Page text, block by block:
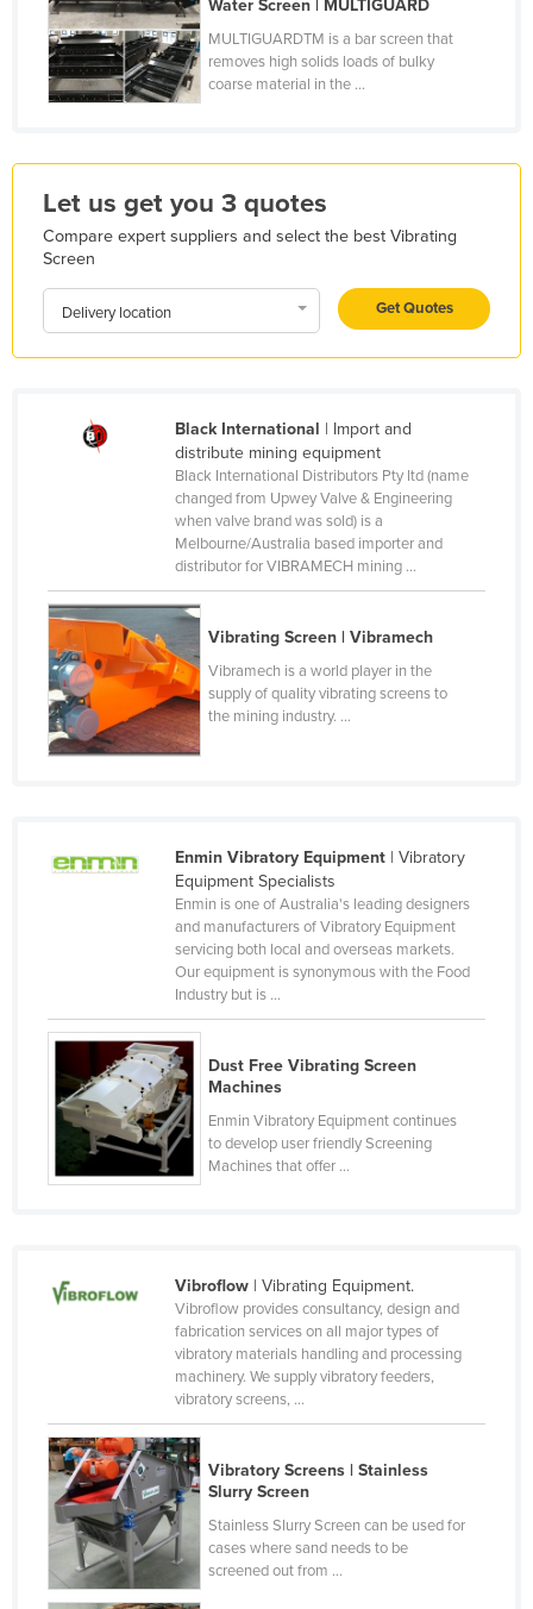
Honduras
Hungary
Iceland
Iran
Iraq
Ireland
Israel
Japan
Kiribati
Korea, North
Korea, South
Kosovo
Kuwait
Latvia
Libya
Liechtenstein
Lithuania
Luxembourg
Marshall Islands
Mauritania
Mauritius
Mexico
Federated States of Micronesia
Water Screen | MULTIGUARD
MULTIGUARDTM is a bar screen that
removes high solids loads of bulky
coarse material in the ...
Let us get you 3 quotes
Compare expert suppliers and select the best Vibrating
Screen
Delivery location Get Quotes
Black International | Import and
distribute mining equipment
Black International Distributors Pty ltd (name
changed from Upwey Valve & Engineering
when valve brand was sold) is a
Melbourne/Australia based importer and
distributor for VIBRAMECH mining ...
Vibrating Screen | Vibramech
Vibramech is a world player in the
supply of quality vibrating screens to
the mining industry. ...
Enmin Vibratory Equipment| Vibratory
Equipment Specialists
Enmin is one of Australia's leading designers
and manufacturers of Vibratory Equipment
servicing both local and overseas markets.
Our equipment is synonymous with the Food
Industry but is ...
Dust Free Vibrating Screen
Machines
Enmin Vibratory Equipment continues
to develop user friendly Screening
Machines that offer ...
Vibroflow| Vibrating Equipment.
Vibroflow provides consultancy, design and
fabrication services on all major types of
vibratory materials handling and processing
machinery. We supply vibratory feeders,
vibratory screens, ...
Vibratory Screens | Stainless
Slurry Screen
Stainless Slurry Screen can be used for
cases where sand needs to be
screened out from ...